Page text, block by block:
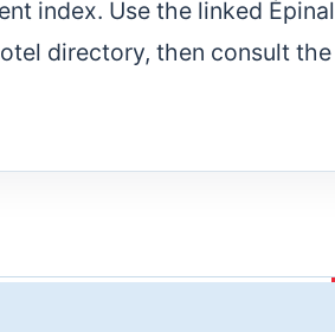
index. Use the linked Épinal
directory, then consult the